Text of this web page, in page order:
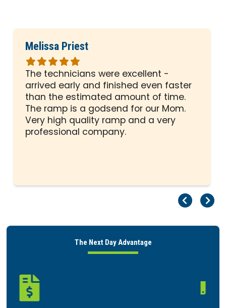
Melissa Priest
Rated
5
out
of
5
stars
The technicians were excellent -
arrived early and finished even faster
than the estimated amount of time.
The ramp is a godsend for our Mom.
Very high quality ramp and a very
professional company.
The Next Day Advantage